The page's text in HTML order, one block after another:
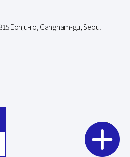
Eonju-ro, Gangnam-gu, Seoul